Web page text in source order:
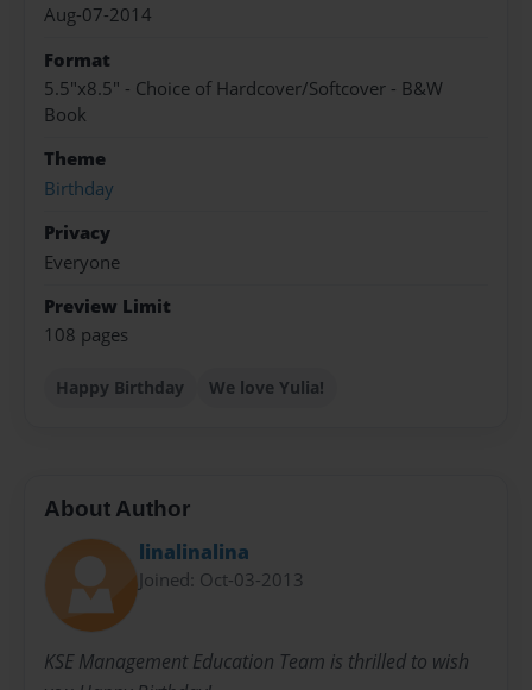
Aug-07-2014
Format
5.5"x8.5" - Choice of Hardcover/Softcover - B&W
Book
Theme
Birthday
Privacy
Everyone
Preview Limit
108 pages
Happy Birthday We love Yulia!
About Author
linalinalina
Joined: Oct-03-2013
KSE Management Education Team is thrilled to wish